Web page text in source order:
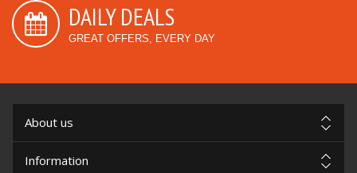
DAILY DEALS
GREAT OFFERS, EVERY DAY
About us
Information